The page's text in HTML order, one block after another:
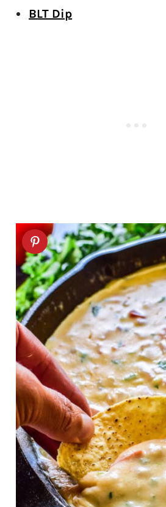
BLT Dip